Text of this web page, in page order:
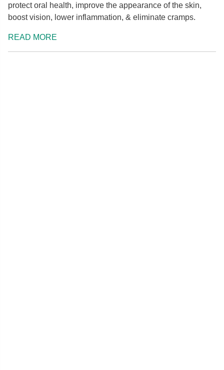
protect oral health, improve the appearance of the skin,
boost vision, lower inflammation, & eliminate cramps.
READ MORE